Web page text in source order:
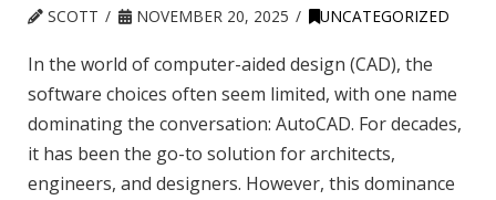
SCOTT NOVEMBER 20, 2025 UNCATEGORIZED
In the world of computer-aided design (CAD), the
software choices often seem limited, with one name
dominating the conversation: AutoCAD. For decades,
it has been the go-to solution for architects,
engineers, and designers. However, this dominance